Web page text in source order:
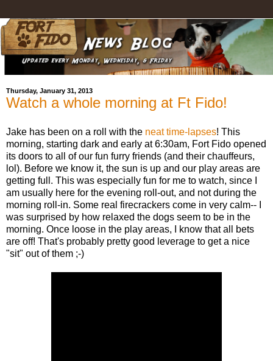
Thursday, January 31, 2013
Watch a whole morning at Ft Fido!
Jake has been on a roll with the neat time-lapses! This
morning, starting dark and early at 6:30am, Fort Fido opened
its doors to all of our fun furry friends (and their chauffeurs,
lol). Before we know it, the sun is up and our play areas are
getting full. This was especially fun for me to watch, since I
am usually here for the evening roll-out, and not during the
morning roll-in. Some real firecrackers come in very calm-- I
was surprised by how relaxed the dogs seem to be in the
morning. Once loose in the play areas, I know that all bets
are off! That's probably pretty good leverage to get a nice
"sit" out of them ;-)